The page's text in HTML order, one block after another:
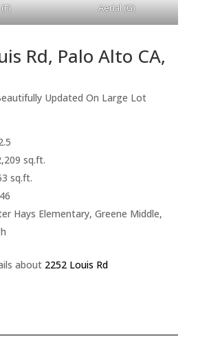
Aerial (G)
Rd, Palo Alto CA,
Updated On Large Lot
sq.ft.
sq.ft.
Hays Elementary, Greene Middle,
about 2252 Louis Rd